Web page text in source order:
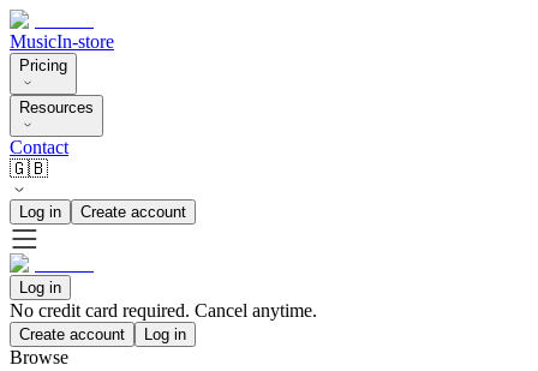
MusicIn-store
Pricing
Resources
Contact
🇬🇧
Log in Create account
Log in
No credit card required. Cancel anytime.
Create account Log in
Browse